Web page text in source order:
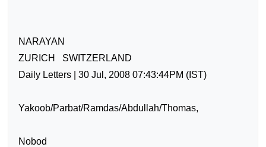
NARAYAN
ZURICH
SWITZERLAND
Daily Letters | 30 Jul, 2008 07:43:44PM (IST)
Yakoob/Parbat/Ramdas/Abdullah/Thomas,
Nobod